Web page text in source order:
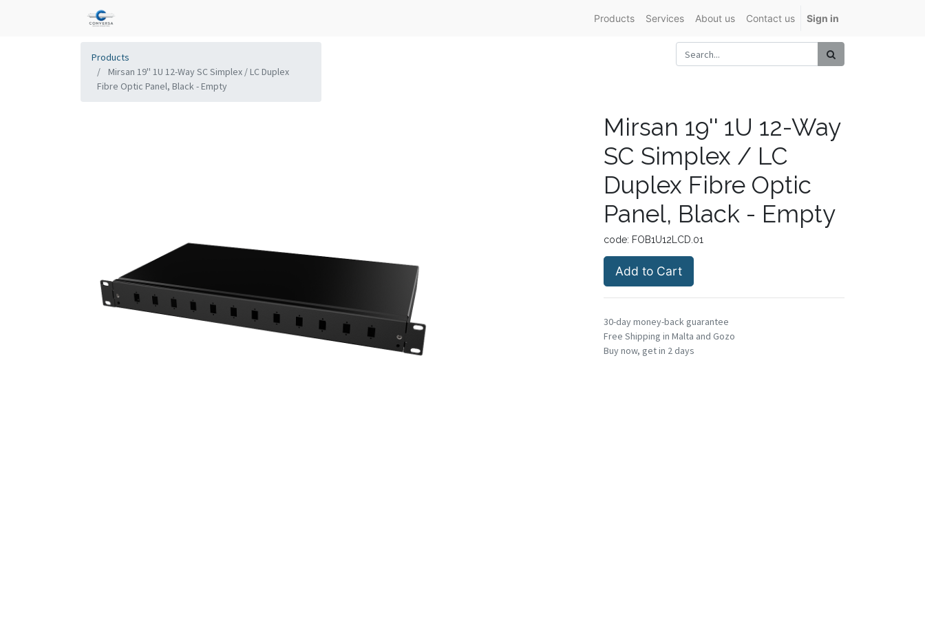
Products Services About us Contact us Sign in
Products
Mirsan 19'' 1U 12-Way SC Simplex / LC Duplex
Fibre Optic Panel, Black - Empty
Mirsan 19'' 1U 12-Way
SC Simplex / LC
Duplex Fibre Optic
Panel, Black - Empty
code: FOB1U12LCD.01
Add to Cart
30-day money-back guarantee
Free Shipping in Malta and Gozo
Buy now, get in 2 days